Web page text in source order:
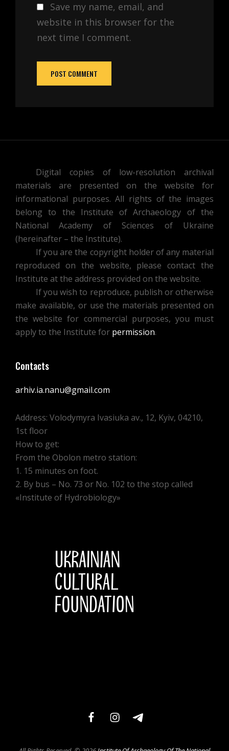
Save my name, email, and
website in this browser for the
next time I comment.
Digital copies of low-resolution archival
materials are presented on the website for
informational purposes. All rights of the images
belong to the Institute of Archaeology of the
National Academy of Sciences of Ukraine
(hereinafter – the Institute).
If you are the copyright holder of any material
reproduced on the website, please contact the
Institute at the address provided on the website.
If you wish to reproduce, publish or otherwise
make available, or use the materials presented on
the website for commercial purposes, you must
apply to the Institute for permission.
Contacts
arhiv.ia.nanu@gmail.com
Address: Volodymyra Ivasiuka av., 12, Kyiv, 04210,
1st floor
How to get:
From the Obolon metro station:
1. 15 minutes on foot.
2. By bus – No. 73 or No. 102 to the stop called
«Institute of Hydrobiology»
facebookinstagramtelegram